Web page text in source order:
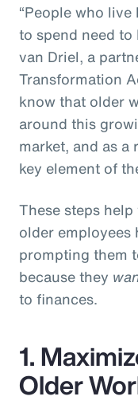
“People who
to spend need to
van Driel, a
Transformation
know that older
around this
market, and as a
key element of
These steps
older employees
prompting them
because they
to finances.
1.
Older